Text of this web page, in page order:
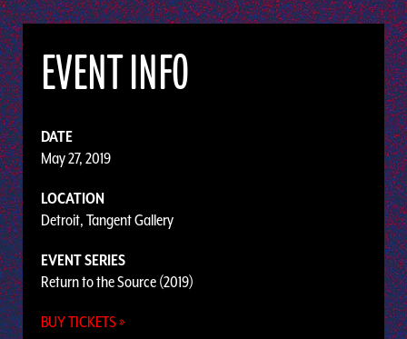
EVENT INFO
DATE
May 27, 2019
LOCATION
Detroit, Tangent Gallery
EVENT SERIES
Return to the Source (2019)
BUY TICKETS »